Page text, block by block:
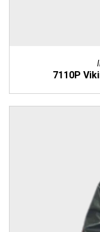
7110P